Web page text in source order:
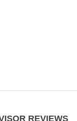
REVIEWS